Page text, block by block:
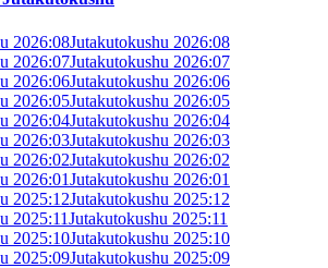
Jutakutokushu 2026:08
Jutakutokushu 2026:07
Jutakutokushu 2026:06
Jutakutokushu 2026:05
Jutakutokushu 2026:04
Jutakutokushu 2026:03
Jutakutokushu 2026:02
Jutakutokushu 2026:01
Jutakutokushu 2025:12
Jutakutokushu 2025:11
Jutakutokushu 2025:10
Jutakutokushu 2025:09